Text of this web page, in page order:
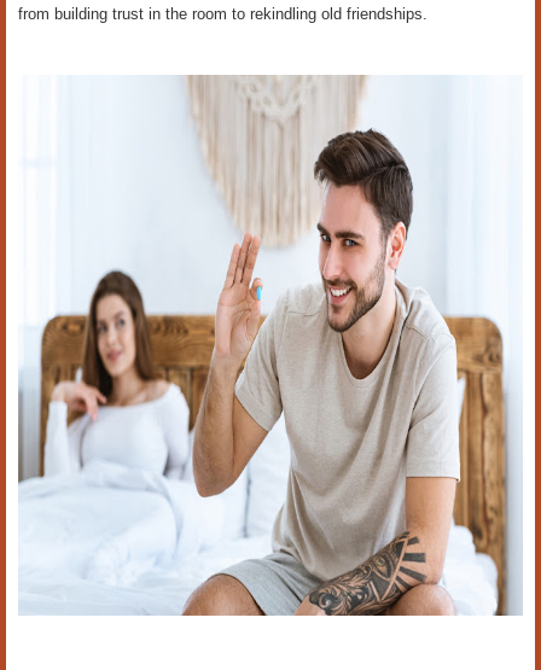
from building trust in the room to rekindling old friendships.